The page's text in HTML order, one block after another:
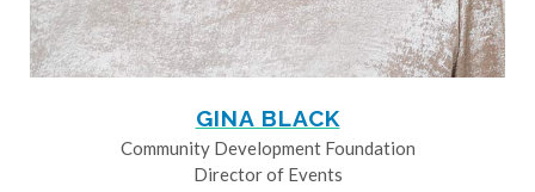
GINA BLACK
Community Development Foundation
Director of Events